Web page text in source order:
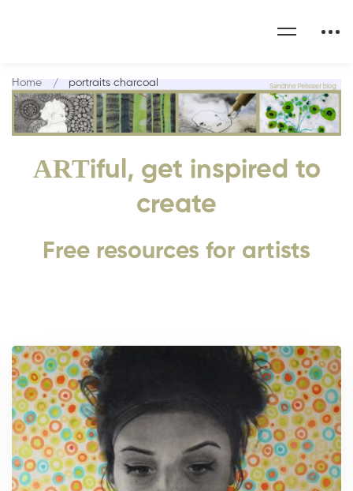
ARTiful, get inspired to
create
Free resources for artists
Home portraits charcoal